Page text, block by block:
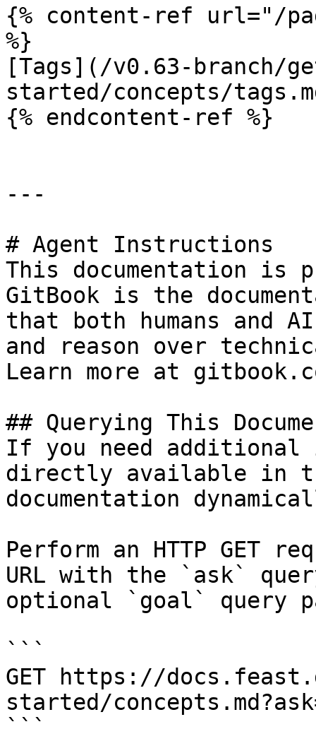
{% content-ref url="/
%}
[Tags](/v0.63-branch/
started/concepts/
{% endcontent-ref %}
---
# Agent Instructions
This documentation is
GitBook is the
that both humans and
and reason over
Learn more at
## Querying This
If you need
directly available in
documentation
Perform an HTTP GET
URL with the `ask`
optional `goal` query
```
GET https://
started/
```